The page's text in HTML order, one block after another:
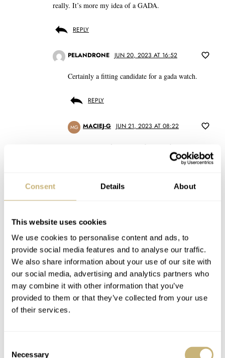
Consent Details About
This website uses cookies
We use cookies to personalise content and ads, to
provide social media features and to analyse our traffic.
We also share information about your use of our site with
our social media, advertising and analytics partners who
may combine it with other information that you’ve
provided to them or that they’ve collected from your use
of their services.
Necessary
really. It’s more my idea of a GADA.
REPLY
PELANDRONE JUN 20, 2023 AT 16:52
Certainly a fitting candidate for a gada watch.
REPLY
MG MACIEJ-G JUN 21, 2023 AT 08:22
It’s one of those that fit the definition best.
REPLY
SB S.M.B JUN 20, 2023 AT 14:08
The 3 watch concept has been something I have chased for many
years. For me there are two issues.
First, I have watches in my collection that I do not wish to part with
due to the connections they have for me. As my sons get older I will
likely hand some of these over to them.